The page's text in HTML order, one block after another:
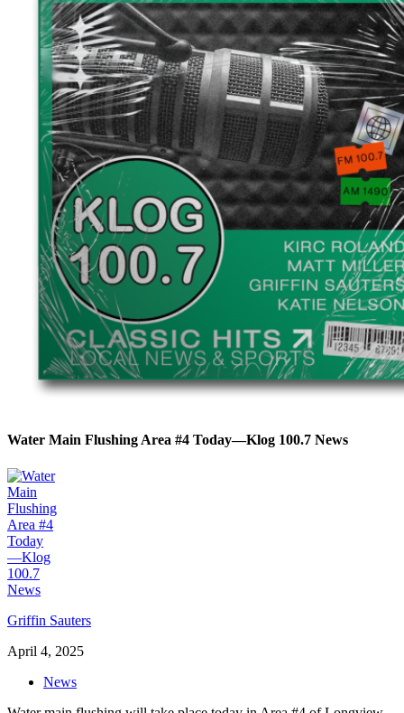
Water Main Flushing Area #4 Today—Klog 100.7 News
Griffin Sauters
April 4, 2025
News